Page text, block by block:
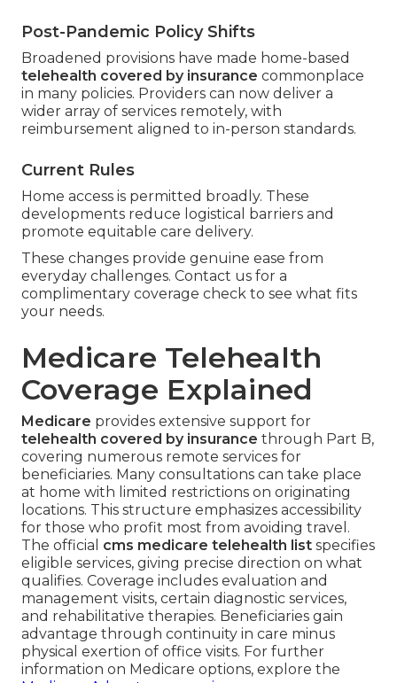
Post-Pandemic Policy Shifts
Broadened provisions have made home-based
telehealth covered by insurance commonplace
in many policies. Providers can now deliver a
wider array of services remotely, with
reimbursement aligned to in-person standards.
Current Rules
Home access is permitted broadly. These
developments reduce logistical barriers and
promote equitable care delivery.
These changes provide genuine ease from
everyday challenges. Contact us for a
complimentary coverage check to see what fits
your needs.
Medicare Telehealth
Coverage Explained
Medicare provides extensive support for
telehealth covered by insurance through Part B,
covering numerous remote services for
beneficiaries. Many consultations can take place
at home with limited restrictions on originating
locations. This structure emphasizes accessibility
for those who profit most from avoiding travel.
The official cms medicare telehealth list specifies
eligible services, giving precise direction on what
qualifies. Coverage includes evaluation and
management visits, certain diagnostic services,
and rehabilitative therapies. Beneficiaries gain
advantage through continuity in care minus
physical exertion of office visits. For further
information on Medicare options, explore the